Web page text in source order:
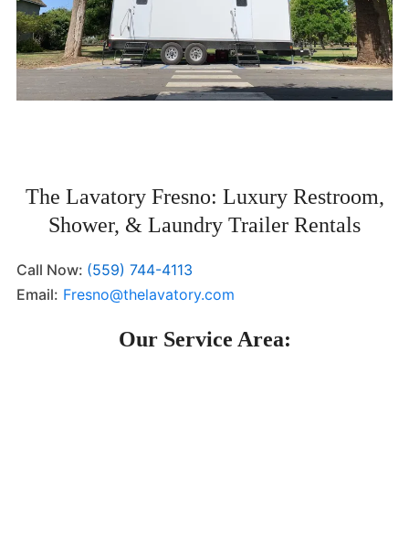
The Lavatory Fresno: Luxury Restroom,
Shower, & Laundry Trailer Rentals
Call Now: (559) 744-4113
Email: Fresno@thelavatory.com
Our Service Area: